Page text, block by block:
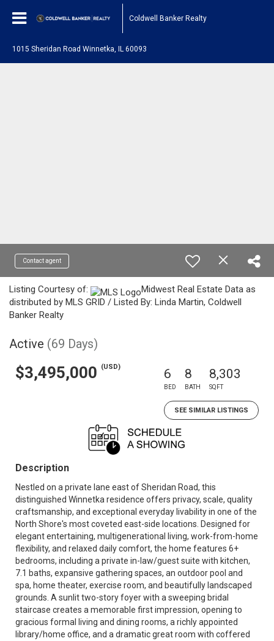
Coldwell Banker Realty
1015 Sheridan Road Winnetka, IL 60093
Contact agent
Listing Courtesy of:
Midwest Real Estate Data as
distributed by MLS GRID / Listed By: Linda Martin, Coldwell
Banker Realty
Active (69 Days)
$3,495,000 (USD) 6
BED
8
BATH
8,303
SQFT
SEE SIMILAR LISTINGS
Description
Nestled on a private lane east of Sheridan Road, this
distinguished Winnetka residence offers privacy, scale, quality
craftsmanship, and exceptional everyday livability in one of the
North Shore's most coveted east-side locations. Designed for
elegant entertaining, multigenerational living, work-from-home
flexibility, and relaxed daily comfort, the home features 6+
bedrooms, including a private in-law/guest suite with kitchen,
7.1 baths, expansive gathering spaces, an outdoor pool and
spa, home theater, exercise room, and beautifully landscaped
grounds. A sunlit two-story foyer with a sweeping bridal
staircase creates a memorable first impression, opening to
gracious formal living and dining rooms, a richly appointed
library/home office, and a dramatic great room with coffered